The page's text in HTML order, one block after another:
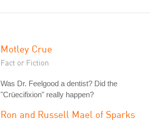
Motley Crue
Fact or Fiction
Was Dr. Feelgood a dentist? Did the
"Crüecifixion" really happen?
Ron and Russell Mael of Sparks